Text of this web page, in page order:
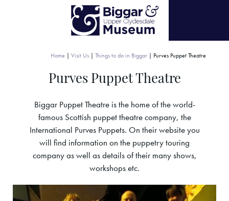
Home | Visit Us | Things to do in Biggar | Purves Puppet Theatre
Purves Puppet Theatre
Biggar Puppet Theatre is the home of the world-
famous Scottish puppet theatre company, the
International Purves Puppets. On their website you
will find information on the puppetry touring
company as well as details of their many shows,
workshops etc.